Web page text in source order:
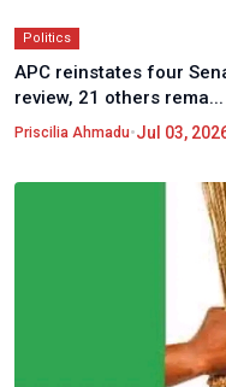
Politics
APC reinstates four
review, 21 others rema...
Priscilia Ahmadu•Jul 03,